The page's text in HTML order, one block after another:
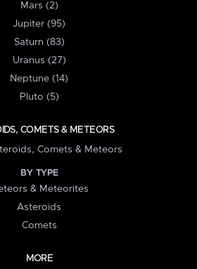
Mars (2)
Jupiter (95)
Saturn (83)
Uranus (27)
Neptune (14)
Pluto (5)
COMETS & METEORS
Comets & Meteors
BY TYPE
& Meteorites
Asteroids
Comets
MORE